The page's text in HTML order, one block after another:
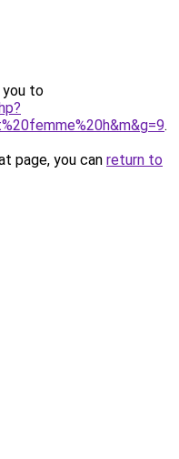
you to
.
page, you can return to